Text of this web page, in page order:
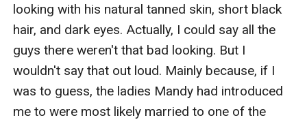
looking with his natural tanned skin, short black
hair, and dark eyes. Actually, I could say all the
guys there weren't that bad looking. But I
wouldn't say that out loud. Mainly because, if I
was to guess, the ladies Mandy had introduced
me to were most likely married to one of the